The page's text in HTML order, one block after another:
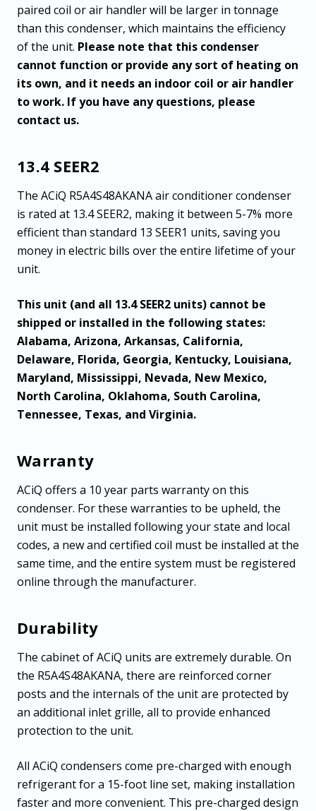
paired coil or air handler will be larger in tonnage
than this condenser, which maintains the efficiency
of the unit. Please note that this condenser
cannot function or provide any sort of heating on
its own, and it needs an indoor coil or air handler
to work. If you have any questions, please
contact us.
13.4 SEER2
The ACiQ R5A4S48AKANA air conditioner condenser
is rated at 13.4 SEER2, making it between 5-7% more
efficient than standard 13 SEER1 units, saving you
money in electric bills over the entire lifetime of your
unit.
This unit (and all 13.4 SEER2 units) cannot be
shipped or installed in the following states:
Alabama, Arizona, Arkansas, California,
Delaware, Florida, Georgia, Kentucky, Louisiana,
Maryland, Mississippi, Nevada, New Mexico,
North Carolina, Oklahoma, South Carolina,
Tennessee, Texas, and Virginia.
Warranty
ACiQ offers a 10 year parts warranty on this
condenser. For these warranties to be upheld, the
unit must be installed following your state and local
codes, a new and certified coil must be installed at the
same time, and the entire system must be registered
online through the manufacturer.
Durability
The cabinet of ACiQ units are extremely durable. On
the R5A4S48AKANA, there are reinforced corner
posts and the internals of the unit are protected by
an additional inlet grille, all to provide enhanced
protection to the unit.
All ACiQ condensers come pre-charged with enough
refrigerant for a 15-foot line set, making installation
faster and more convenient. This pre-charged design